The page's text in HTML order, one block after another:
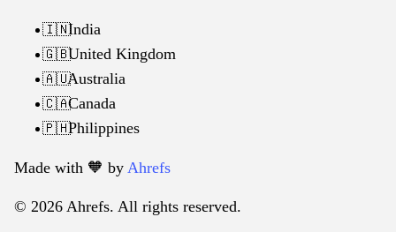
🇮🇳India
🇬🇧United Kingdom
🇦🇺Australia
🇨🇦Canada
🇵🇭Philippines
Made with 🧡️ by Ahrefs
© 2026 Ahrefs. All rights reserved.